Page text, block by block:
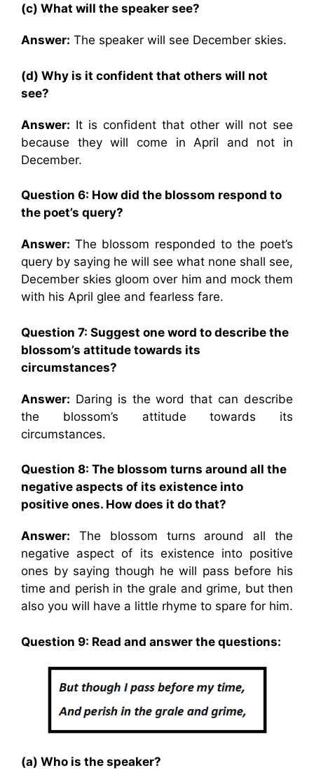
(c) What will the speaker see?
Answer: The speaker will see December skies.
(d) Why is it confident that others will not
see?
Answer: It is confident that other will not see
because they will come in April and not in
December.
Question 6: How did the blossom respond to
the poet’s query?
Answer: The blossom responded to the poet’s
query by saying he will see what none shall see,
December skies gloom over him and mock them
with his April glee and fearless fare.
Question 7: Suggest one word to describe the
blossom’s attitude towards its
circumstances?
Answer: Daring is the word that can describe
the blossom’s attitude towards its
circumstances.
Question 8: The blossom turns around all the
negative aspects of its existence into
positive ones. How does it do that?
Answer: The blossom turns around all the
negative aspect of its existence into positive
ones by saying though he will pass before his
time and perish in the grale and grime, but then
also you will have a little rhyme to spare for him.
Question 9: Read and answer the questions:
(a) Who is the speaker?